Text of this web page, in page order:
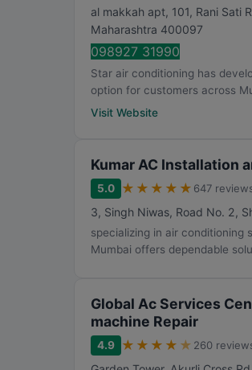
al makkah apt, 101, Rani Sati
Maharashtra 400097
098927 31990
Star air conditioning has
option for customers across
Visit Website
Kumar AC Installation
5.0 ★ ★ ★ ★ ★ 647
3, Singh Niwas, Road No. 2,
specializing in air conditioning
Mumbai offers dependable
Global Ac Services
machine Repair
4.9 ★ ★ ★ ★ ★ 260